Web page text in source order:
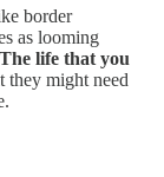
border
as looming
life that you
they might need